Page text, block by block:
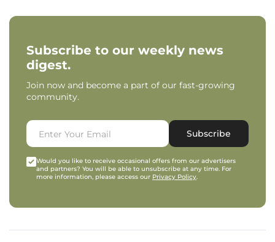
Subscribe to our weekly news
digest.
Join now and become a part of our fast-growing
community.
Subscribe
Would you like to receive occasional offers from our advertisers
and partners? You will be able to unsubscribe at any time. For
more information, please access our Privacy Policy.